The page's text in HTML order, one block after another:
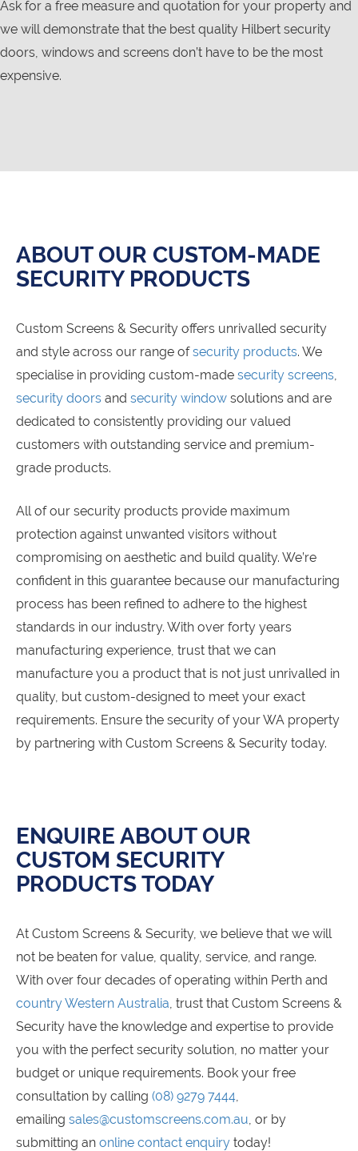
Ask for a free measure and quotation for your property and
we will demonstrate that the best quality Hilbert security
doors, windows and screens don’t have to be the most
expensive.
ABOUT OUR CUSTOM-MADE
SECURITY PRODUCTS
Custom Screens & Security offers unrivalled security
and style across our range ofsecurity products. We
specialise in providing custom-made security screens
security doors and security window solutions and are
dedicated to consistently providing our valued
customers with outstanding service and premium-
grade products.
All of our security products provide maximum
protection against unwanted visitors without
compromising on aesthetic and build quality. We’re
confident in this guarantee because our manufacturing
process has been refined to adhere to the highest
standards in our industry. With over forty years
manufacturing experience, trust that we can
manufacture you a product that is not just unrivalled in
quality, but custom-designed to meet your exact
requirements. Ensure the security of your WA property
by partnering with Custom Screens & Security today.
ENQUIRE ABOUT OUR
CUSTOM SECURITY
PRODUCTS TODAY
At Custom Screens & Security, we believe that we will
not be beaten for value, quality, service, and range.
With over four decades of operating within Perth and
country Western Australia , trust that Custom Screens &
Security have the knowledge and expertise to provide
you with the perfect security solution, no matter your
budget or unique requirements. Book your free
consultation by calling (08) 9279 7444
emailing sales@customscreens.com.au , or by
submitting an online contact enquiry today!